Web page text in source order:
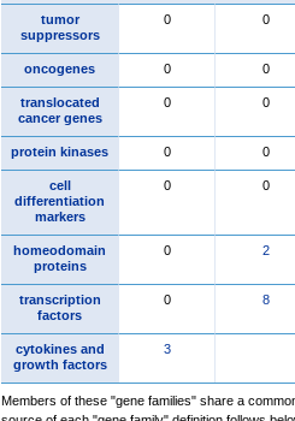
tumor
suppressors
0 0
oncogenes 0 0
translocated
cancer genes
0 0
protein kinases 0 0
cell
differentiation
markers
0 0
homeodomain
proteins
0 2
transcription
factors
0 8
cytokines and
growth factors
3
Members of these "gene families" share a